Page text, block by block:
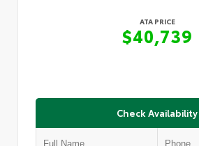
ATA PRICE
$40,739
Check Availability